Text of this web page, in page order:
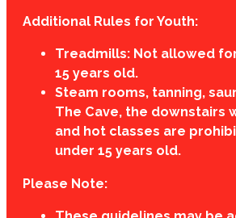
Additional Rules for Youth:
Treadmills: Not allowed
15 years old.
Steam rooms, tanning,
The Cave, the downstairs
and hot classes are
under 15 years old.
Please Note: